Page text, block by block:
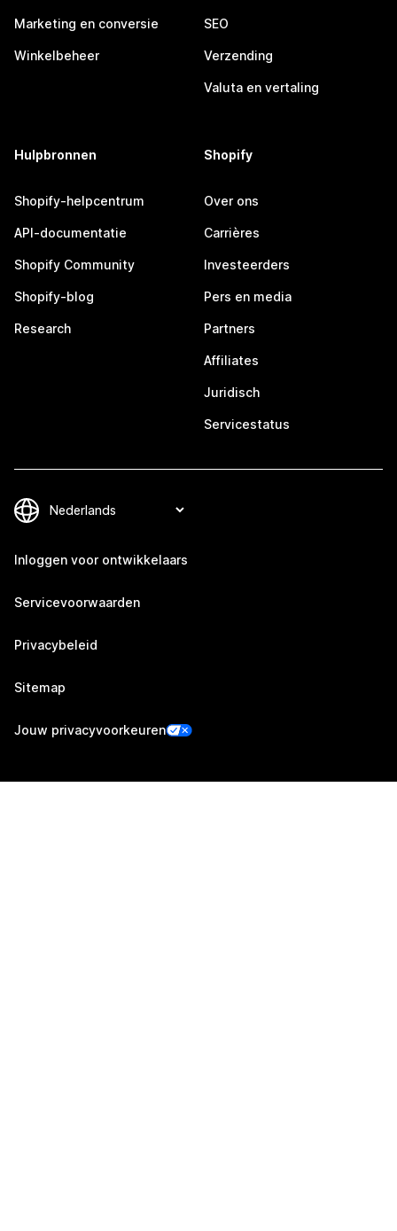
Marketing en conversie
Winkelbeheer
SEO
Verzending
Valuta en vertaling
Hulpbronnen
Shopify-helpcentrum
API-documentatie
Shopify Community
Shopify-blog
Research
Shopify
Over ons
Carrières
Investeerders
Pers en media
Partners
Affiliates
Juridisch
Servicestatus
Inloggen voor ontwikkelaars
Servicevoorwaarden
Privacybeleid
Sitemap
Jouw privacyvoorkeuren